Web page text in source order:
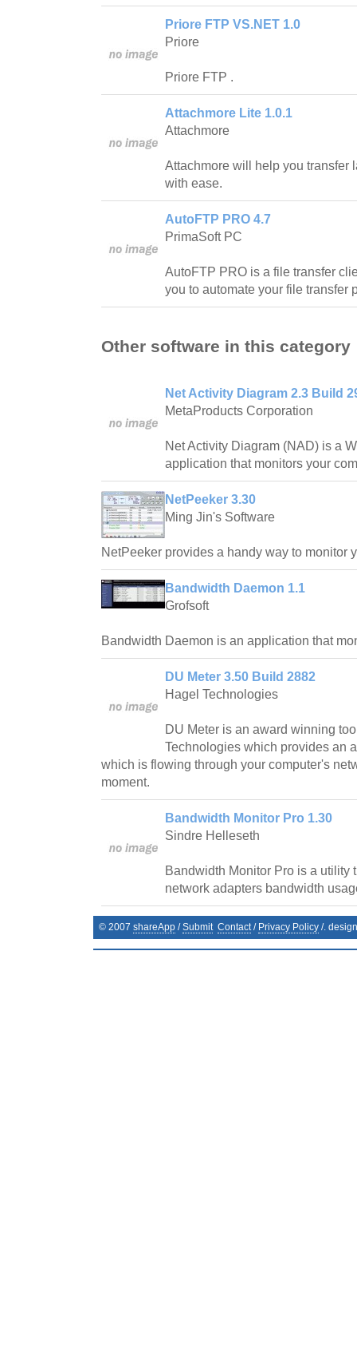
Priore FTP VS.NET 1.0
Priore
Priore FTP .
Attachmore Lite 1.0.1
Attachmore
Attachmore will help you transfer
with ease.
AutoFTP PRO 4.7
PrimaSoft PC
AutoFTP PRO is a file transfer
you to automate your file transfer
Other software in this category
Net Activity Diagram 2.3 Build
MetaProducts Corporation
Net Activity Diagram (NAD) is a
application that monitors your
NetPeeker 3.30
Ming Jin's Software
NetPeeker provides a handy way to monitor
Bandwidth Daemon 1.1
Grofsoft
Bandwidth Daemon is an application that
DU Meter 3.50 Build 2882
Hagel Technologies
DU Meter is an award winning
Technologies which provides an
which is flowing through your computer's
moment.
Bandwidth Monitor Pro 1.30
Sindre Helleseth
Bandwidth Monitor Pro is a utility
network adapters bandwidth
© 2007 shareApp /Submit Contact/ Privacy Policy /.